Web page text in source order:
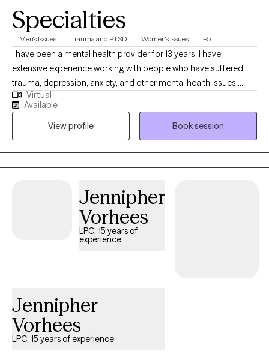
Specialties
Men's Issues Trauma and PTSD Women's Issues +5
I have been a mental health provider for 13 years. I have
extensive experience working with people who have suffered
trauma, depression, anxiety, and other mental health issues.
Together we can set goals to help you on your healing journey. I
also work with young adults who are in need of help with life
transitions whether it be from high school to college/workforce
and beyond. I am also a TBRI practitioner and love working with
parents who may need a few extra tools to work with their
children’s behaviors. I have a passion for helping others heal
Virtual
Available
View profile
Book session
Jennipher
Vorhees
LPC, 15 years of
experience
Jennipher
Vorhees
LPC, 15 years of experience